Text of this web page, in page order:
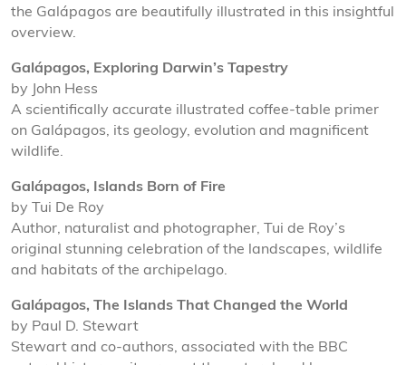
the Galápagos are beautifully illustrated in this insightful
overview.
Galápagos, Exploring Darwin’s Tapestry
by John Hess
A scientifically accurate illustrated coffee-table primer
on Galápagos, its geology, evolution and magnificent
wildlife.
Galápagos, Islands Born of Fire
by Tui De Roy
Author, naturalist and photographer, Tui de Roy’s
original stunning celebration of the landscapes, wildlife
and habitats of the archipelago.
Galápagos, The Islands That Changed the World
by Paul D. Stewart
Stewart and co-authors, associated with the BBC